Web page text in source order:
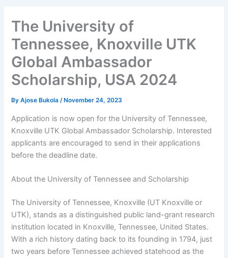
The University of
Tennessee, Knoxville UTK
Global Ambassador
Scholarship, USA 2024
ByAjose Bukola/ November 24, 2023
Application is now open for the University of Tennessee,
Knoxville UTK Global Ambassador Scholarship. Interested
applicants are encouraged to send in their applications
before the deadline date.
About the University of Tennessee and Scholarship
The University of Tennessee, Knoxville (UT Knoxville or
UTK), stands as a distinguished public land-grant research
institution located in Knoxville, Tennessee, United States.
With a rich history dating back to its founding in 1794, just
two years before Tennessee achieved statehood as the